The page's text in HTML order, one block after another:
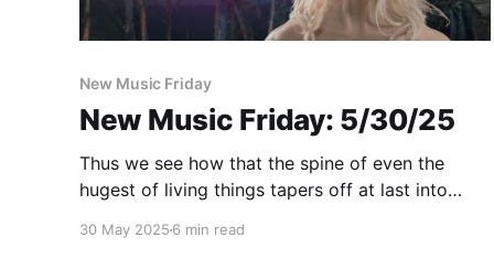
New Music Friday
New Music Friday: 5/30/25
Thus we see how that the spine of even the
hugest of living things tapers off at last into
30 May 2025 6 min read